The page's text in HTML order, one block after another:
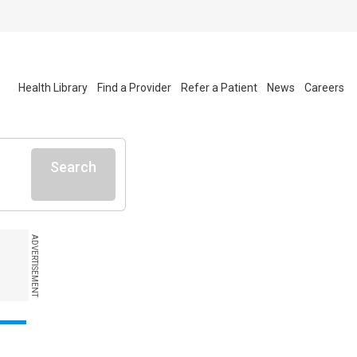
Health Library Find a Provider Refer a Patient News Careers
Search
ADVERTISEMENT